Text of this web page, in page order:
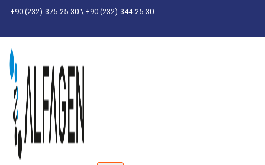
Skip
content
+90 (232)-375-25-30 \ +90 (232)-344-25-30